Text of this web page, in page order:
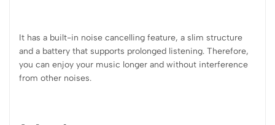
It has a built-in noise cancelling feature, a slim structure
and a battery that supports prolonged listening. Therefore,
you can enjoy your music longer and without interference
from other noises.